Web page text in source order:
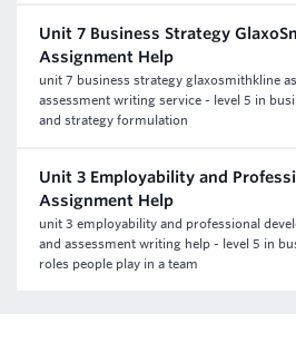
Unit 7 Business Strategy
Assignment Help
unit 7 business strategy glaxosmithkline
assessment writing service - level 5 in
and strategy formulation
Unit 3 Employability and
Assignment Help
unit 3 employability and professional
and assessment writing help - level 5 in
roles people play in a team